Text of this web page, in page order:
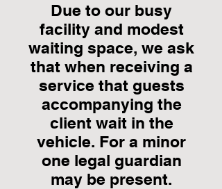
Due to our busy
facility and modest
waiting space, we ask
that when receiving a
service that guests
accompanying the
client wait in the
vehicle. For a minor
one legal guardian
may be present.